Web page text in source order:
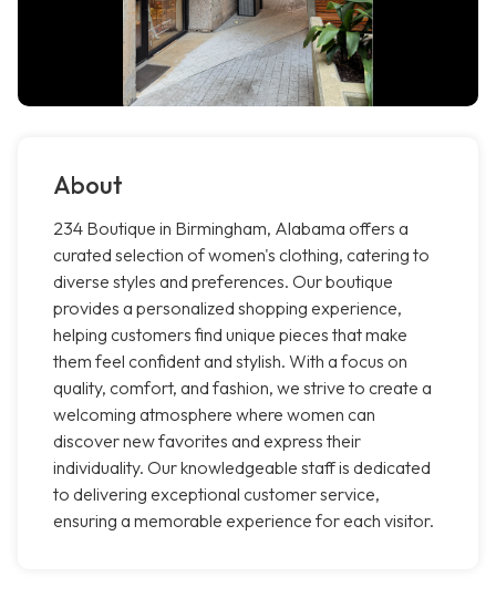
About
234 Boutique in Birmingham, Alabama offers a
curated selection of women's clothing, catering to
diverse styles and preferences. Our boutique
provides a personalized shopping experience,
helping customers find unique pieces that make
them feel confident and stylish. With a focus on
quality, comfort, and fashion, we strive to create a
welcoming atmosphere where women can
discover new favorites and express their
individuality. Our knowledgeable staff is dedicated
to delivering exceptional customer service,
ensuring a memorable experience for each visitor.